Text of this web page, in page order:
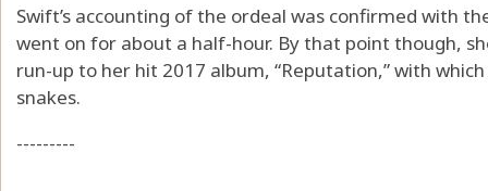
Swift’s accounting of the ordeal was confirmed with
went on for about a half-hour. By that point though,
run-up to her hit 2017 album, “Reputation,” with
snakes.
---------